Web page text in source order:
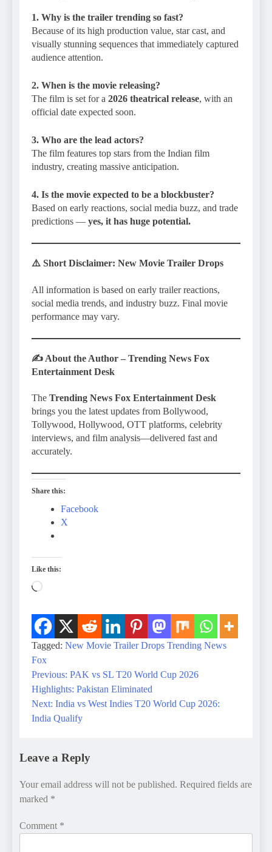
1. Why is the trailer trending so fast?
Because of its high production value, star cast, and
visually stunning sequences that immediately captured
audience attention.
2. When is the movie releasing?
The film is set for a 2026 theatrical release, with an
official date expected soon.
3. Who are the lead actors?
The film features top stars from the Indian film
industry, creating massive anticipation.
4. Is the movie expected to be a blockbuster?
Based on early reactions, social media buzz, and trade
predictions — yes, it has huge potential.
⚠️ Short Disclaimer: New Movie Trailer Drops
All information is based on early trailer reactions,
social media trends, and industry buzz. Final movie
performance may vary.
✍️ About the Author – Trending News Fox
Entertainment Desk
The Trending News Fox Entertainment Desk
brings you the latest updates from Bollywood,
Tollywood, Hollywood, OTT platforms, celebrity
interviews, and film analysis—delivered fast and
accurately.
Share this:
Facebook
X
Like this:
Loading…
Tagged: New Movie Trailer Drops Trending News
Fox
Post
navigation
Previous: PAK vs SL T20 World Cup 2026
Highlights: Pakistan Eliminated
Next: India vs West Indies T20 World Cup 2026:
India Qualify
Leave a Reply
Your email address will not be published. Required fields are
marked *
Comment *